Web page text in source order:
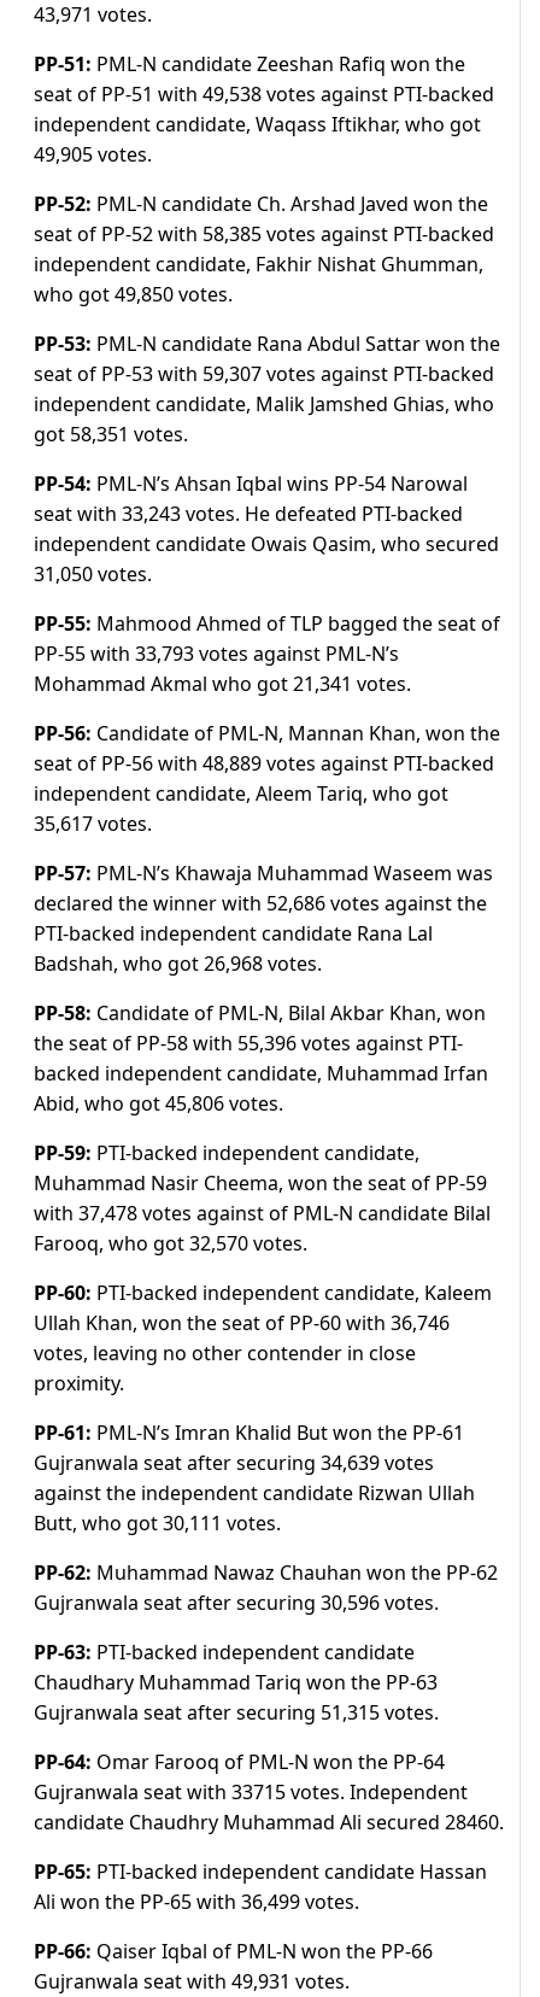
43,971 votes.
PP-51: PML-N candidate Zeeshan Rafiq won the
seat of PP-51 with 49,538 votes against PTI-backed
independent candidate, Waqass Iftikhar, who got
49,905 votes.
PP-52: PML-N candidate Ch. Arshad Javed won the
seat of PP-52 with 58,385 votes against PTI-backed
independent candidate, Fakhir Nishat Ghumman,
who got 49,850 votes.
PP-53: PML-N candidate Rana Abdul Sattar won the
seat of PP-53 with 59,307 votes against PTI-backed
independent candidate, Malik Jamshed Ghias, who
got 58,351 votes.
PP-54: PML-N’s Ahsan Iqbal wins PP-54 Narowal
seat with 33,243 votes. He defeated PTI-backed
independent candidate Owais Qasim, who secured
31,050 votes.
PP-55: Mahmood Ahmed of TLP bagged the seat of
PP-55 with 33,793 votes against PML-N’s
Mohammad Akmal who got 21,341 votes.
PP-56: Candidate of PML-N, Mannan Khan, won the
seat of PP-56 with 48,889 votes against PTI-backed
independent candidate, Aleem Tariq, who got
35,617 votes.
PP-57: PML-N’s Khawaja Muhammad Waseem was
declared the winner with 52,686 votes against the
PTI-backed independent candidate Rana Lal
Badshah, who got 26,968 votes.
PP-58: Candidate of PML-N, Bilal Akbar Khan, won
the seat of PP-58 with 55,396 votes against PTI-
backed independent candidate, Muhammad Irfan
Abid, who got 45,806 votes.
PP-59: PTI-backed independent candidate,
Muhammad Nasir Cheema, won the seat of PP-59
with 37,478 votes against of PML-N candidate Bilal
Farooq, who got 32,570 votes.
PP-60: PTI-backed independent candidate, Kaleem
Ullah Khan, won the seat of PP-60 with 36,746
votes, leaving no other contender in close
proximity.
PP-61: PML-N’s Imran Khalid But won the PP-61
Gujranwala seat after securing 34,639 votes
against the independent candidate Rizwan Ullah
Butt, who got 30,111 votes.
PP-62: Muhammad Nawaz Chauhan won the PP-62
Gujranwala seat after securing 30,596 votes.
PP-63: PTI-backed independent candidate
Chaudhary Muhammad Tariq won the PP-63
Gujranwala seat after securing 51,315 votes.
PP-64: Omar Farooq of PML-N won the PP-64
Gujranwala seat with 33715 votes. Independent
candidate Chaudhry Muhammad Ali secured 28460.
PP-65: PTI-backed independent candidate Hassan
Ali won the PP-65 with 36,499 votes.
PP-66: Qaiser Iqbal of PML-N won the PP-66
Gujranwala seat with 49,931 votes.